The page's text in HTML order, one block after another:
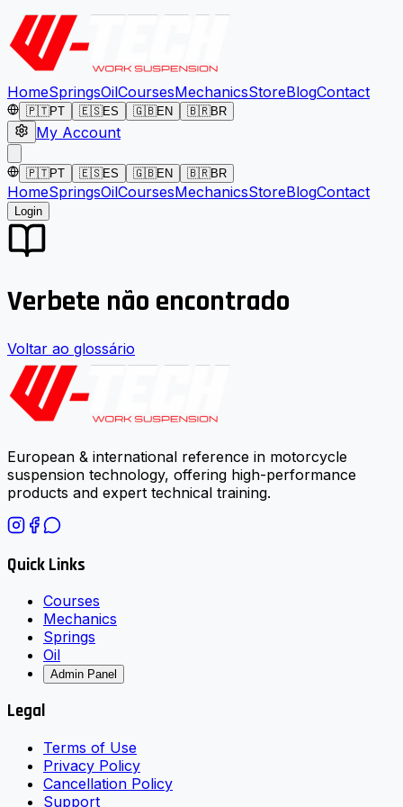
HomeSpringsOilCoursesMechanicsStoreBlogContact
🇵🇹PT 🇪🇸ES 🇬🇧EN 🇧🇷BR
My Account
🇵🇹PT 🇪🇸ES 🇬🇧EN 🇧🇷BR
HomeSpringsOilCoursesMechanicsStoreBlogContact
Login
Verbete não encontrado
Voltar ao glossário
European & international reference in motorcycle
suspension technology, offering high-performance
products and expert technical training.
Quick Links
Courses
Mechanics
Springs
Oil
Admin Panel
Legal
Terms of Use
Privacy Policy
Cancellation Policy
Support